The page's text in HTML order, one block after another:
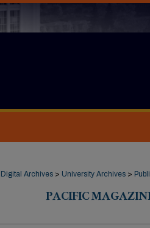
Archives > University Archives >
PACIFIC